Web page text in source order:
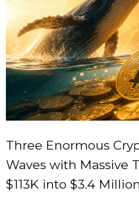
Three Enormous
Waves with Massive
$113K into $3.4